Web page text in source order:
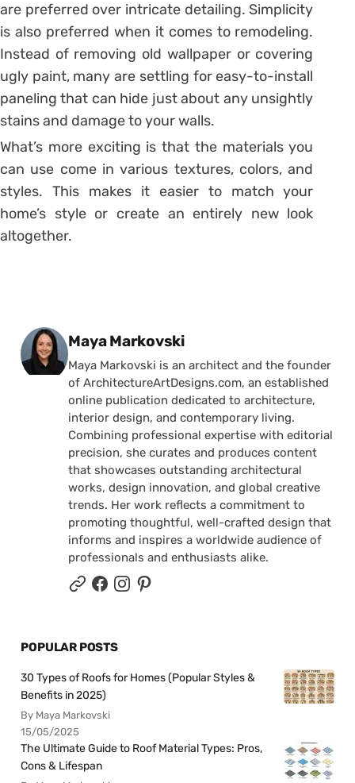
are preferred over intricate detailing. Simplicity
is also preferred when it comes to remodeling.
Instead of removing old wallpaper or covering
ugly paint, many are settling for easy-to-install
paneling that can hide just about any unsightly
stains and damage to your walls.
What’s more exciting is that the materials you
can use come in various textures, colors, and
styles. This makes it easier to match your
home’s style or create an entirely new look
altogether.
Posted by
Maya Markovski
Maya Markovski is an architect and the founder
of ArchitectureArtDesigns.com, an established
online publication dedicated to architecture,
interior design, and contemporary living.
Combining professional expertise with editorial
precision, she curates and produces content
that showcases outstanding architectural
works, design innovation, and global creative
trends. Her work reflects a commitment to
promoting thoughtful, well-crafted design that
informs and inspires a worldwide audience of
professionals and enthusiasts alike.
POPULAR POSTS
30 Types of Roofs for Homes (Popular Styles &
Benefits in 2025)
By Maya Markovski
15/05/2025
The Ultimate Guide to Roof Material Types: Pros,
Cons & Lifespan